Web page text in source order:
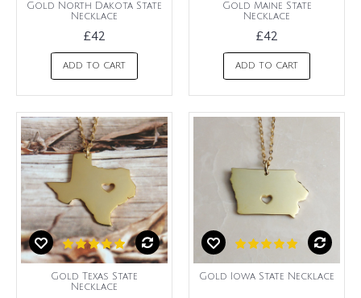
Gold North Dakota State
Necklace
£42
ADD TO CART
Gold Maine State
Necklace
£42
ADD TO CART
Gold Texas State
Necklace
Gold Iowa State Necklace